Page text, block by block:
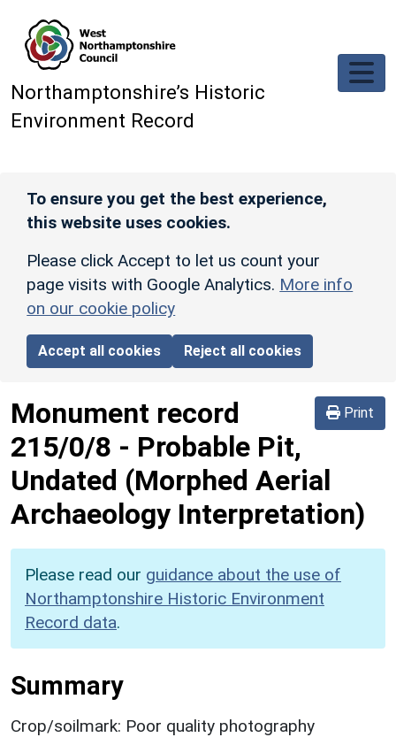
Northamptonshire’s Historic
Environment Record
To ensure you get the best experience,
this website uses cookies.
Please click Accept to let us count your
page visits with Google Analytics. More info
on our cookie policy
Accept all cookies Reject all cookies
Print
Monument record
215/0/8 - Probable Pit,
Undated (Morphed Aerial
Archaeology Interpretation)
Please read our guidance about the use of
Northamptonshire Historic Environment
Record data.
Summary
Crop/soilmark: Poor quality photography